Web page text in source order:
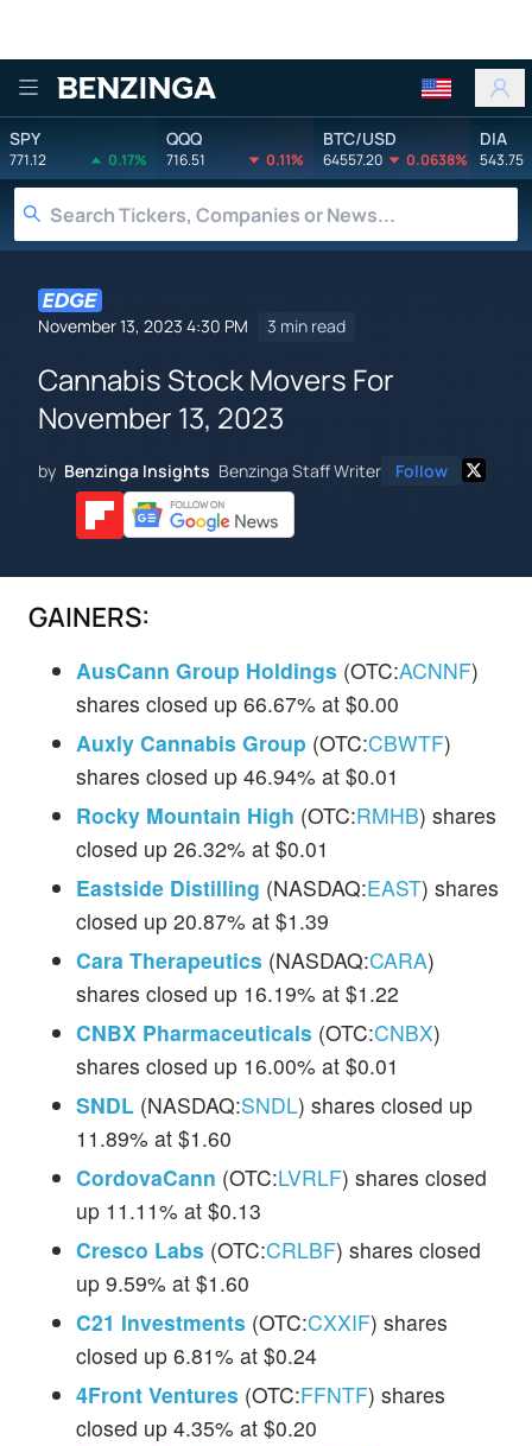
Benzinga
SPY
771.12 0.17%
QQQ
716.51 0.11%
BTC/USD
64557.20 0.0638%
DIA
543.75
November 13, 2023 4:30 PM 3 min read
Cannabis Stock Movers For
November 13, 2023
by Benzinga Insights Benzinga Staff Writer Follow
GAINERS:
AusCann Group Holdings (OTC:ACNNF)
shares closed up 66.67% at $0.00
Auxly Cannabis Group (OTC:CBWTF)
shares closed up 46.94% at $0.01
Rocky Mountain High (OTC:RMHB) shares
closed up 26.32% at $0.01
Eastside Distilling (NASDAQ:EAST) shares
closed up 20.87% at $1.39
Cara Therapeutics (NASDAQ:CARA)
shares closed up 16.19% at $1.22
CNBX Pharmaceuticals (OTC:CNBX)
shares closed up 16.00% at $0.01
SNDL (NASDAQ:SNDL) shares closed up
11.89% at $1.60
CordovaCann (OTC:LVRLF) shares closed
up 11.11% at $0.13
Cresco Labs (OTC:CRLBF) shares closed
up 9.59% at $1.60
C21 Investments (OTC:CXXIF) shares
closed up 6.81% at $0.24
4Front Ventures (OTC:FFNTF) shares
closed up 4.35% at $0.20